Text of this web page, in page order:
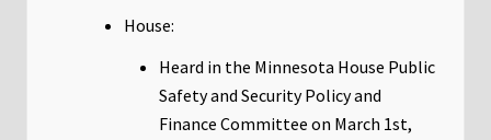
House:
Heard in the Minnesota House Public
Safety and Security Policy and
Finance Committee on March 1st,